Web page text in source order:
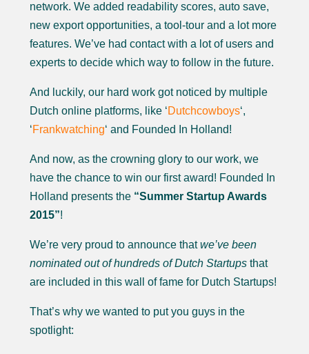
network. We added readability scores, auto save,
new export opportunities, a tool-tour and a lot more
features. We’ve had contact with a lot of users and
experts to decide which way to follow in the future.
And luckily, our hard work got noticed by multiple
Dutch online platforms, like ‘Dutchcowboys‘,
‘Frankwatching‘ and Founded In Holland!
And now, as the crowning glory to our work, we
have the chance to win our first award! Founded In
Holland presents the “Summer Startup Awards
2015”!
We’re very proud to announce thatwe’ve been
nominated out of hundreds of Dutch Startups that
are included in this wall of fame for Dutch Startups!
That’s why we wanted to put you guys in the
spotlight: